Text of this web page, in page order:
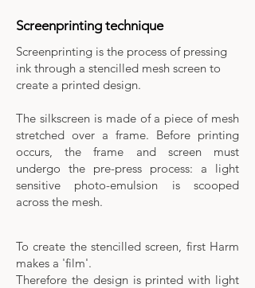
Screenprinting technique
Screenprinting is the process of pressing
ink through a stencilled mesh screen to
create a printed design.
The silkscreen is made of a piece of mesh
stretched over a frame. Before printing
occurs, the frame and screen must
undergo the pre-press process: a light
sensitive photo-emulsion is scooped
across the mesh.
To create the stencilled screen, first Harm
makes a 'film'.
Therefore the design is printed with light